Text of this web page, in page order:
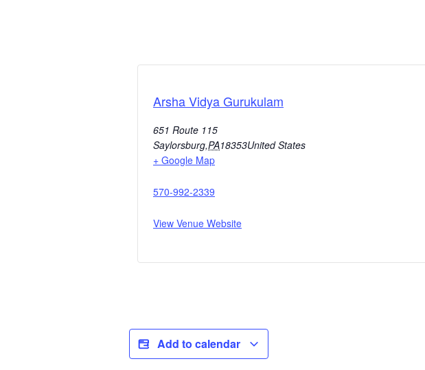
Arsha Vidya Gurukulam
651 Route 115
Saylorsburg,PA18353United States
+ Google Map
570-992-2339
View Venue Website
Add to calendar